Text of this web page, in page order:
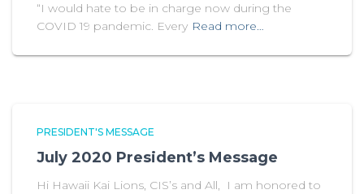
“I would hate to be in charge now during the
COVID 19 pandemic. Every Read more…
PRESIDENT'S MESSAGE
July 2020 President’s Message
Hi Hawaii Kai Lions, CIS’s and All, I am honored to